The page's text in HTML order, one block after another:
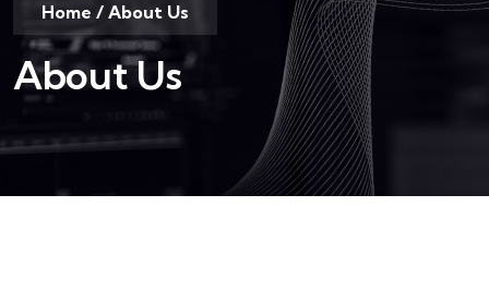
Home / About Us
About Us